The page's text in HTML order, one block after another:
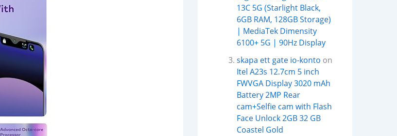
13C 5G (Starlight Black,
6GB RAM, 128GB Storage)
| MediaTek Dimensity
6100+ 5G | 90Hz Display
skapa ett gate io-konto on
Itel A23s 12.7cm 5 inch
FWVGA Display 3020 mAh
Battery 2MP Rear
cam+Selfie cam with Flash
Face Unlock 2GB 32 GB
Coastel Gold